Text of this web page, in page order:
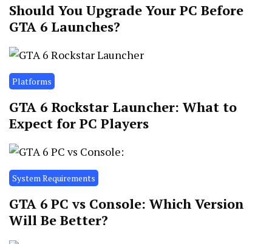
Should You Upgrade Your PC Before
GTA 6 Launches?
Platforms
GTA 6 Rockstar Launcher: What to
Expect for PC Players
System Requirements
GTA 6 PC vs Console: Which Version
Will Be Better?